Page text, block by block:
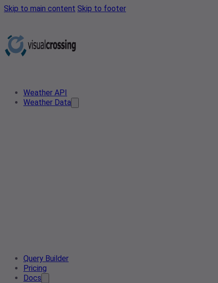
Skip to main content Skip to footer
Weather API
Weather Data
Query Builder
Pricing
Docs